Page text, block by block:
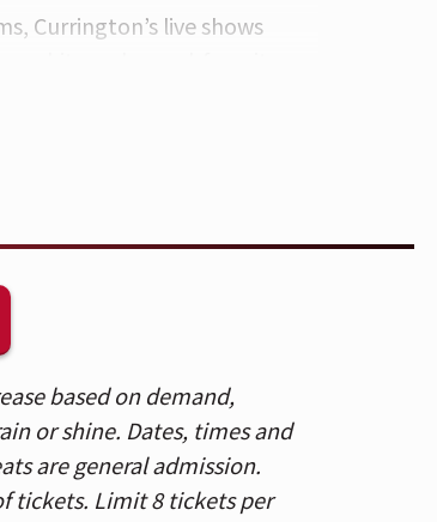
Currington’s live shows
live shows and
Whitmire and Alex
a return to his roots, full
standout voice in country
been a dominant force
earned 12 No. 1 singles,
“Must Be Doin’
Wanna,” Platinum-certified
based on demand,
or shine. Dates, times and
are general admission.
tickets. Limit 8 tickets per